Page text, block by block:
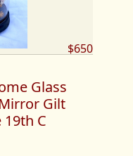
$650
Glass
Gilt
19th C